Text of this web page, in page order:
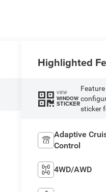
Highlighted
VIEW
WINDOW
STICKER
sticker
Adaptive
Control
4WD/AWD